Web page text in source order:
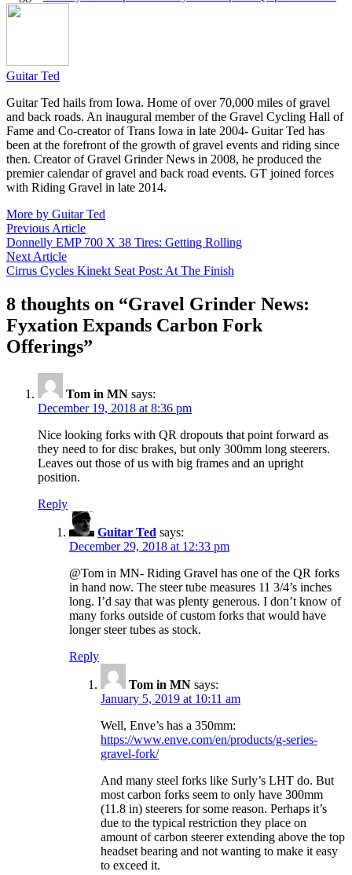
Guitar Ted
Guitar Ted hails from Iowa. Home of over 70,000 miles of gravel
and back roads. An inaugural member of the Gravel Cycling Hall of
Fame and Co-creator of Trans Iowa in late 2004- Guitar Ted has
been at the forefront of the growth of gravel events and riding since
then. Creator of Gravel Grinder News in 2008, he produced the
premier calendar of gravel and back road events. GT joined forces
with Riding Gravel in late 2014.
More by Guitar Ted
Post
navigation
Previous ArticlePrevious
article:
Donnelly EMP 700 X 38 Tires: Getting Rolling
Next ArticleNext
article:
Cirrus Cycles Kinekt Seat Post: At The Finish
8 thoughts on “Gravel Grinder News:
Fyxation Expands Carbon Fork
Offerings”
Tom in MN says:
December 19, 2018 at 8:36 pm
Nice looking forks with QR dropouts that point forward as
they need to for disc brakes, but only 300mm long steerers.
Leaves out those of us with big frames and an upright
position.
Reply
Guitar Ted says:
December 29, 2018 at 12:33 pm
@Tom in MN- Riding Gravel has one of the QR forks
in hand now. The steer tube measures 11 3/4’s inches
long. I’d say that was plenty generous. I don’t know of
many forks outside of custom forks that would have
longer steer tubes as stock.
Reply
Tom in MN says:
January 5, 2019 at 10:11 am
Well, Enve’s has a 350mm:
https://www.enve.com/en/products/g-series-
gravel-fork/
And many steel forks like Surly’s LHT do. But
most carbon forks seem to only have 300mm
(11.8 in) steerers for some reason. Perhaps it’s
due to the typical restriction they place on
amount of carbon steerer extending above the top
headset bearing and not wanting to make it easy
to exceed it.